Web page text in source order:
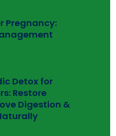
Pregnancy:
Detox for
Restore
Digestion &